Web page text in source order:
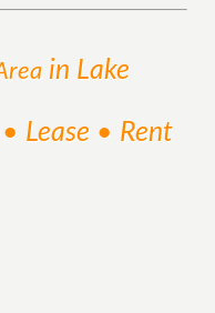
in Lake
Lease • Rent